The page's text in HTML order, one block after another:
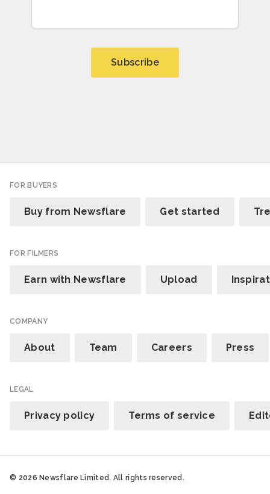
FOR BUYERS
Buy from Newsflare Get started
FOR FILMERS
Earn with Newsflare Upload
COMPANY
About Team Careers Press
LEGAL
Privacy policy Terms of service
© 2026 Newsflare Limited. All rights reserved.